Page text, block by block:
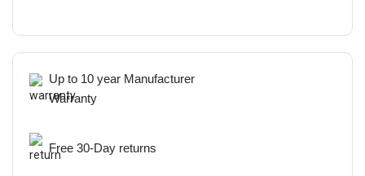
Up to 10 year Manufacturer
Warranty
Free 30-Day returns